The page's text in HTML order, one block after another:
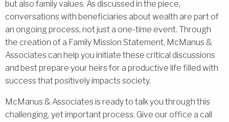
but also family values. As discussed in the piece,
conversations with beneficiaries about wealth are part of
an ongoing process, not just a one-time event. Through
the creation of a Family Mission Statement, McManus &
Associates can help you initiate these critical discussions
and best prepare your heirs for a productive life filled with
success that positively impacts society.
McManus & Associates is ready to talk you through this
challenging, yet important process. Give our office a call